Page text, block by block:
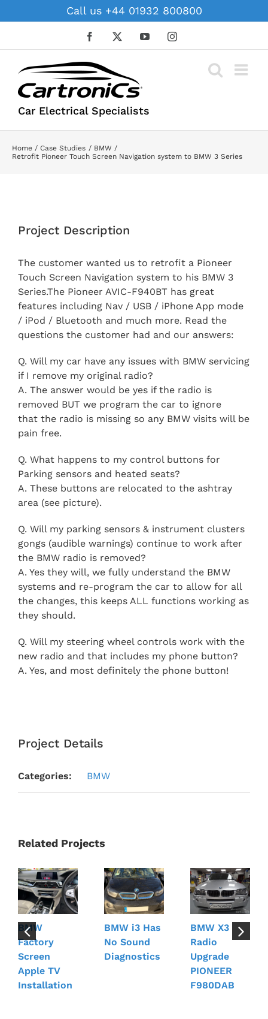
to
Call us +44 01932 800800
Facebook YouTubeInstagram
Car Electrical Specialists
Home Case Studies
BMW
Retrofit Pioneer Touch Screen Navigation system to BMW 3 Series
Larger
Project Description
The customer wanted us to retrofit a Pioneer
Touch Screen Navigation system to his BMW 3
Series.The Pioneer AVIC-F940BT has great
features including Nav / USB / iPhone App mode
/ iPod / Bluetooth and much more. Read the
questions the customer had and our answers:
Q. Will my car have any issues with BMW servicing
if I remove my original radio?
A. The answer would be yes if the radio is
removed BUT we program the car to ignore
that the radio is missing so any BMW visits will be
pain free.
Q. What happens to my control buttons for
Parking sensors and heated seats?
A. These buttons are relocated to the ashtray
area (see picture).
Q. Will my parking sensors & instrument clusters
gongs (audible warnings) continue to work after
the BMW radio is removed?
A. Yes they will, we fully understand the BMW
systems and re-program the car to allow for all
the changes, this keeps ALL functions working as
they should.
Q. Will my steering wheel controls work with the
new radio and that includes my phone button?
A. Yes, and most definitely the phone button!
Project Details
Categories: BMW
Related Projects
BMW
Factory
Screen
Apple TV
Installation
BMW i3 Has
No Sound
Diagnostics
BMW X3
Radio
Upgrade
PIONEER
F980DAB